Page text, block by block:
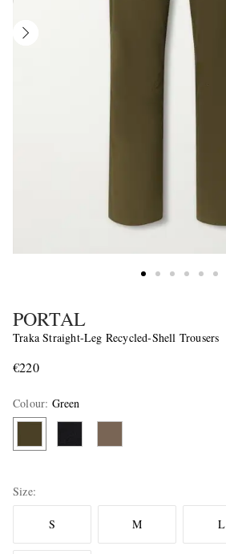
PORTAL
Traka Straight-Leg Recycled-Shell Trousers
€220
Colour: Green
Size
S M L